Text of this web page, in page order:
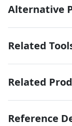
Alternative
Related
Related
Reference